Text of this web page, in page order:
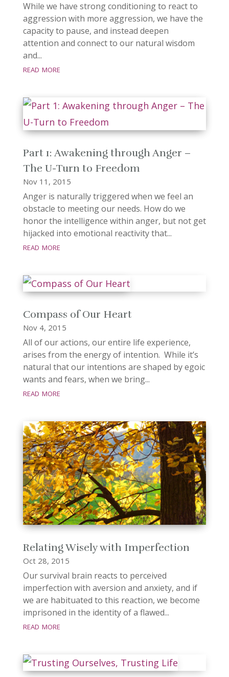
While we have strong conditioning to react to
aggression with more aggression, we have the
capacity to pause, and instead deepen
attention and connect to our natural wisdom
and...
read more
Part 1: Awakening through Anger –
The U-Turn to Freedom
Nov 11, 2015
Anger is naturally triggered when we feel an
obstacle to meeting our needs. How do we
honor the intelligence within anger, but not get
hijacked into emotional reactivity that...
read more
Compass of Our Heart
Nov 4, 2015
All of our actions, our entire life experience,
arises from the energy of intention. While it’s
natural that our intentions are shaped by egoic
wants and fears, when we bring...
read more
Relating Wisely with Imperfection
Oct 28, 2015
Our survival brain reacts to perceived
imperfection with aversion and anxiety, and if
we are habituated to this reaction, we become
imprisoned in the identity of a flawed...
read more